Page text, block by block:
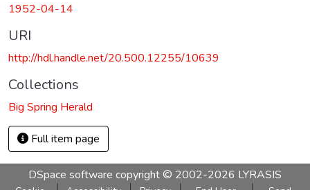
1952-04-14
URI
http://hdl.handle.net/20.500.12255/10639
Collections
Big Spring Herald
Full item page
DSpace software copyright © 2002-2026 LYRASIS